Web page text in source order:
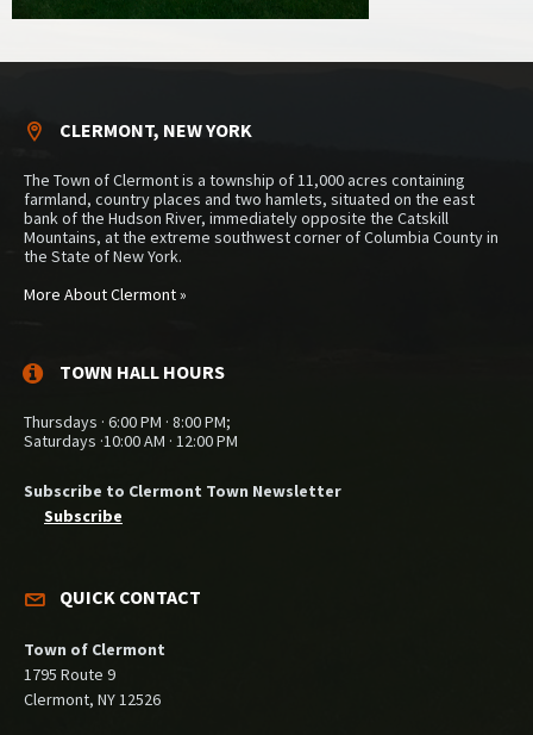
CLERMONT, NEW YORK
The Town of Clermont is a township of 11,000 acres containing
farmland, country places and two hamlets, situated on the east
bank of the Hudson River, immediately opposite the Catskill
Mountains, at the extreme southwest corner of Columbia County in
the State of New York.
More About Clermont »
TOWN HALL HOURS
Thursdays · 6:00 PM · 8:00 PM;
Saturdays ·10:00 AM · 12:00 PM
Subscribe to Clermont Town Newsletter
Subscribe
QUICK CONTACT
Town of Clermont
1795 Route 9
Clermont, NY 12526